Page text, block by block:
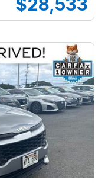
$28,533